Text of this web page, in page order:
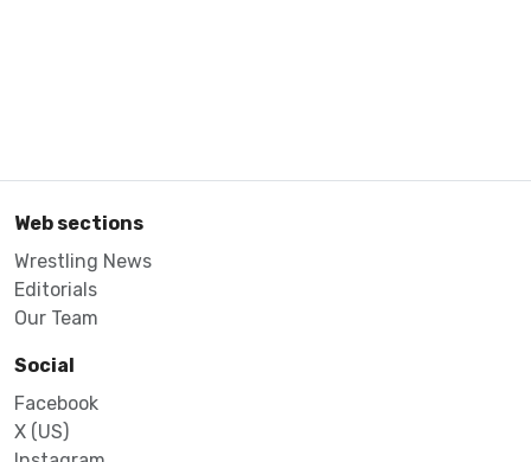
Web sections
Wrestling News
Editorials
Our Team
Social
Facebook
X (US)